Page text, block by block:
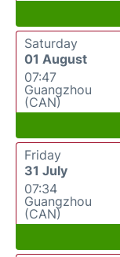
Saturday
01 August
07:47
Guangzhou
(CAN)
Friday
31 July
07:34
Guangzhou
(CAN)